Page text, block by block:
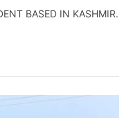
BASED IN KASHMIR.